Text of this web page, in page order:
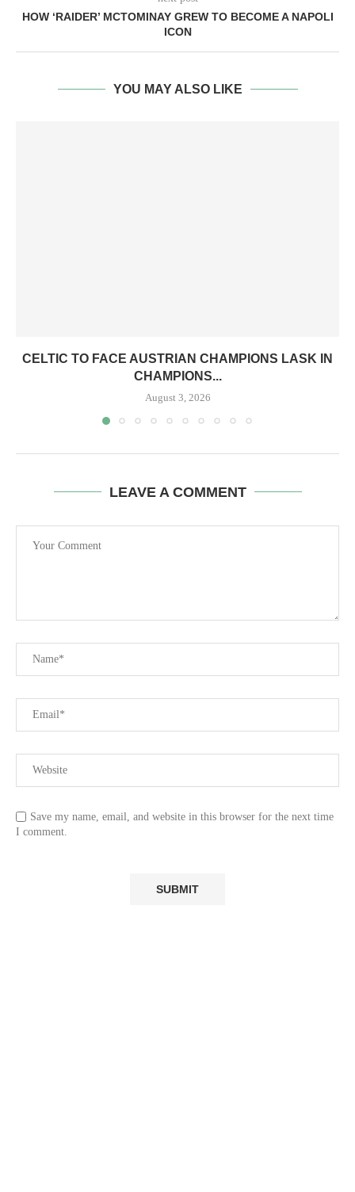
HOW ‘RAIDER’ MCTOMINAY GREW TO BECOME A NAPOLI
ICON
YOU MAY ALSO LIKE
CELTIC TO FACE AUSTRIAN CHAMPIONS LASK IN
CHAMPIONS...
August 3, 2026
LEAVE A COMMENT
Save my name, email, and website in this browser for the next time
I comment.